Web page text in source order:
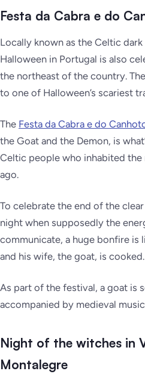
Festa da Cabra e do
Locally known as the Celtic
Halloween in Portugal is also
the northeast of the country.
to one of Halloween’s scariest
The Festa da Cabra e do
the Goat and the Demon, is
Celtic people who inhabited
ago.
To celebrate the end of the
night when supposedly the
communicate, a huge bonfire is
and his wife, the goat, is cooked.
As part of the festival, a goat is
accompanied by medieval
Night of the witches in
Montalegre